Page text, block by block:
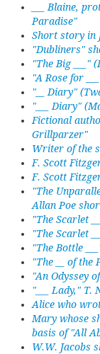
___ Blaine,
Paradise"
Short story in
"Dubliners"
"The Big ___"
"A Rose for
"__ Diary"
"___ Diary"
Fictional
Grillparzer"
Writer of the
F. Scott
F. Scott
"The
Allan Poe
"The Scarlet
"The Scarlet
"The Bottle
"The __ of
"An Odyssey
"___ Lady," T.
Alice who
Mary whose
basis of "All
W.W. Jacobs